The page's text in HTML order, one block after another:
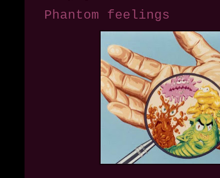
Phantom feelings